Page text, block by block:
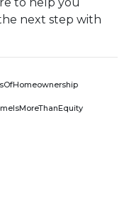
next step with